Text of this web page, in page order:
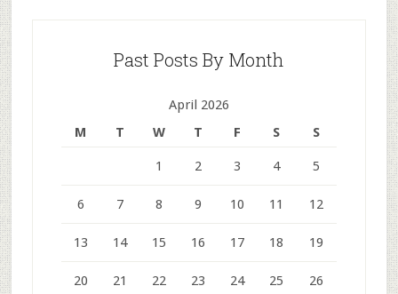
Past Posts By Month
April 2026
M
T W T F S S
1 2 3 4 5
6 7 8 9 10 11 12
13 14 15 16 17 18 19
20 21 22 23 24 25 26